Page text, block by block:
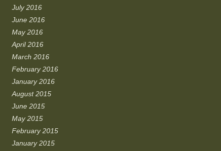
July 2016
June 2016
May 2016
April 2016
March 2016
February 2016
January 2016
August 2015
June 2015
May 2015
February 2015
January 2015